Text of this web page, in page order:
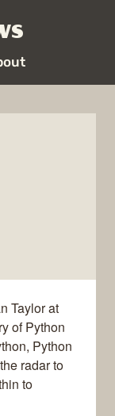
Taylor at
of Python
Python
radar to
to